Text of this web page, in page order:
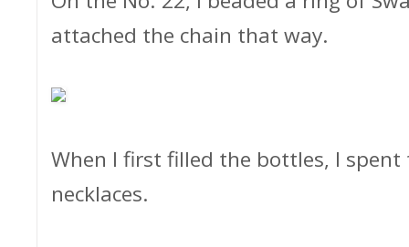
attached the chain that way.
When I first filled the bottles, I
necklaces.